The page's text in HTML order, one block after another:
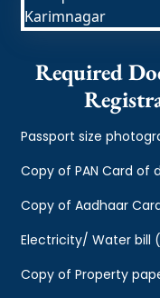
Required
Passport size
Copy of PAN Card of
Copy of Aadhaar
Electricity/ Water bill
Copy of Property